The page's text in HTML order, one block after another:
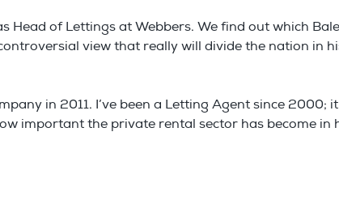
Head of Lettings at Webbers. We find out which
view that really will divide the nation in
in 2011. I’ve been a Letting Agent since 2000;
important the private rental sector has become in